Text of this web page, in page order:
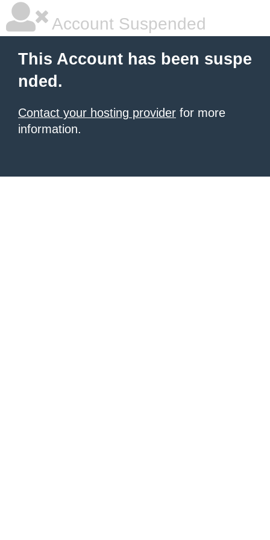
Account Suspended
This Account has been suspe
nded.
Contact your hosting provider for more
information.